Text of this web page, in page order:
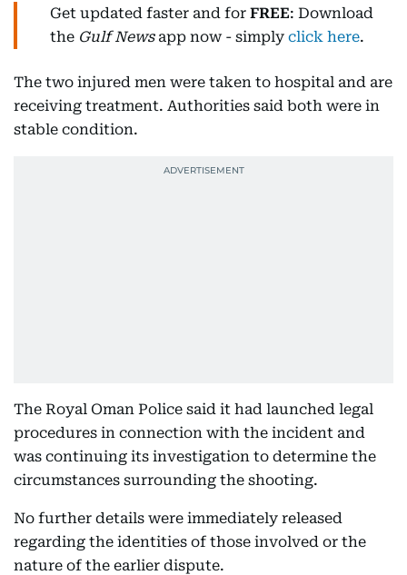
Get updated faster and for FREE: Download
the Gulf Newsapp now - simply click here.
The two injured men were taken to hospital and are
receiving treatment. Authorities said both were in
stable condition.
The Royal Oman Police said it had launched legal
procedures in connection with the incident and
was continuing its investigation to determine the
circumstances surrounding the shooting.
No further details were immediately released
regarding the identities of those involved or the
nature of the earlier dispute.